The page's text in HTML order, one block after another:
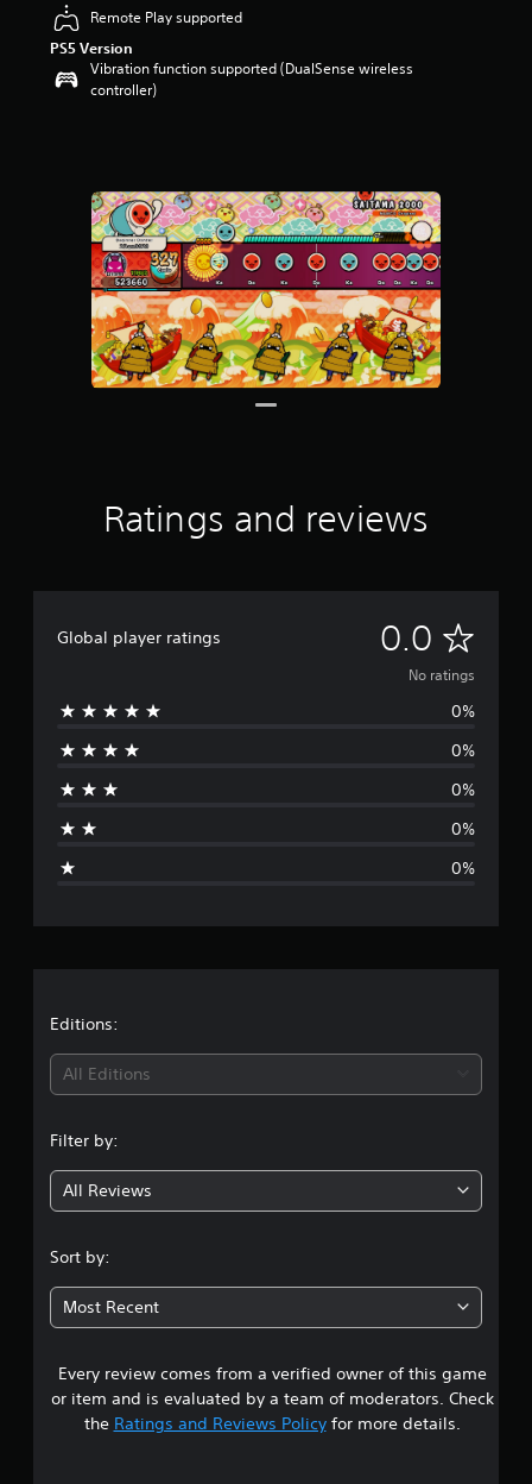
Remote Play supported
PS5 Version
Vibration function supported (DualSense wireless
controller)
Ratings and reviews
Global player ratings 0.0 N
o
No ratings
0%
0%
0%
0%
0%
Editions:
All Editions
Filter by:
All Reviews
Sort by:
Most Recent
Every review comes from a verified owner of this game
or item and is evaluated by a team of moderators. Check
the Ratings and Reviews Policyfor more details.